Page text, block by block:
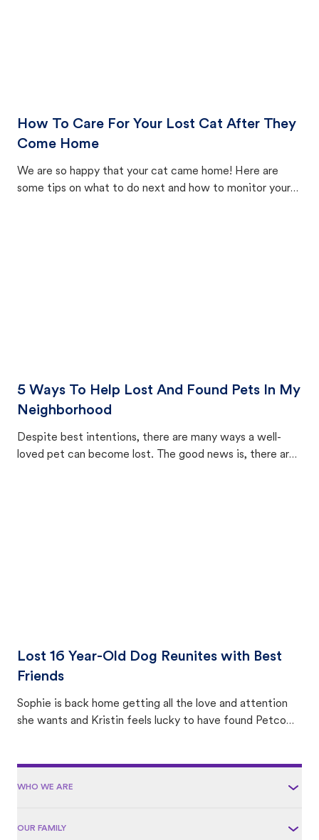
How To Care For Your Lost Cat After They
Come Home
We are so happy that your cat came home! Here are
some tips on what to do next and how to monitor your
5 Ways To Help Lost And Found Pets In My
Neighborhood
Despite best intentions, there are many ways a well-
loved pet can become lost. The good news is, there are
Lost 16 Year-Old Dog Reunites with Best
Friends
Sophie is back home getting all the love and attention
she wants and Kristin feels lucky to have found Petco
WHO WE ARE
OUR FAMILY